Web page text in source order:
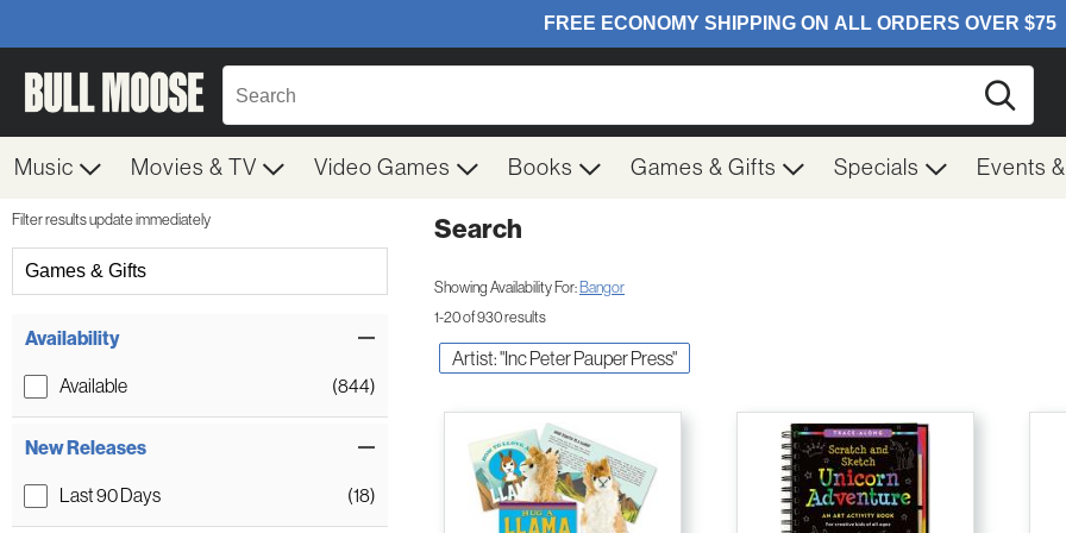
Music Movies & TV Video Games Books Games & Gifts Specials Events
Filter results update immediately
Games & Gifts
Availability
Available (844)
New Releases
Last 90 Days (18)
Search
Showing Availability For: Bangor
1-20 of 930 results
Artist: "Inc Peter Pauper Press"